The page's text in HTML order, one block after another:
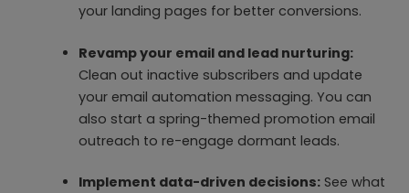
your landing pages for better conversions.
Revamp your email and lead nurturing:
Clean out inactive subscribers and update
your email automation messaging. You can
also start a spring-themed promotion email
outreach to re-engage dormant leads.
Implement data-driven decisions: See what